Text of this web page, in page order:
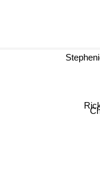
Stephenie